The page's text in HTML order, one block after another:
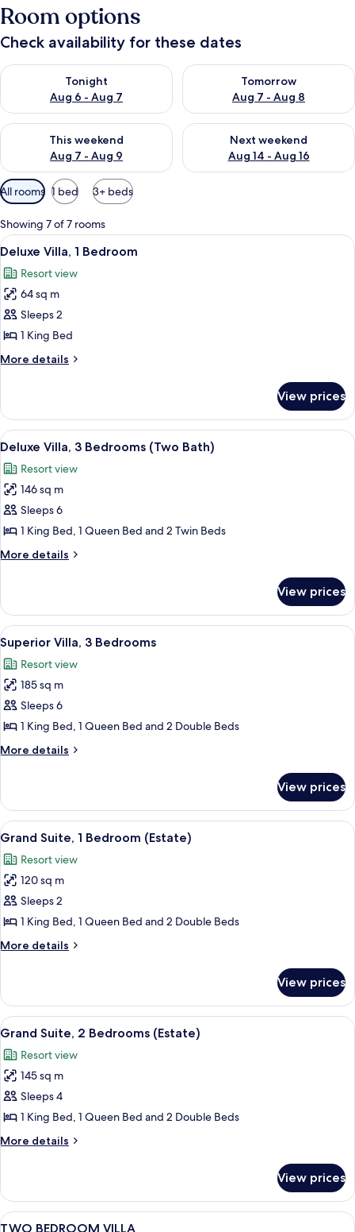
Room options
Check availability for these dates
Tonight
Aug 6 - Aug 7
Check availability for tonight Aug 6 - Aug 7
Tomorrow
Aug 7 - Aug 8
Check availability for
This weekend
Aug 7 - Aug 9
Check availability for this weekend Aug 7 - Aug 9
Next weekend
Aug 14 - Aug 16
Check availability for next
Available
filters
for
rooms
All rooms 1 bed 3+ beds
Showing 7 of 7 rooms
View
all
photos
for
Deluxe
Villa,
1
Bedroom
6
Deluxe Villa, 1 Bedroom
Resort view
64 sq m
Sleeps 2
1 King Bed
More details
More
Villa,
Bedroom
View prices
View
all
photos
for
Deluxe
Villa,
3
Bedrooms
Bath)
In-room safe, laptop workspace,
9
Deluxe Villa, 3 Bedrooms (Two Bath)
Resort view
146 sq m
Sleeps 6
1 King Bed, 1 Queen Bed and 2 Twin Beds
More details
More
Villa,
Bedrooms
(Two
Bath)
View prices
View
all
photos
for
Superior
Villa,
3
Bedrooms
7
Superior Villa, 3 Bedrooms
Resort view
185 sq m
Sleeps 6
1 King Bed, 1 Queen Bed and 2 Double Beds
More details
More
Villa,
Bedrooms
View prices
View
all
photos
for
Grand
Suite,
1
Bedroom
In-room safe, laptop workspace,
7
Grand Suite, 1 Bedroom (Estate)
Resort view
120 sq m
Sleeps 2
1 King Bed, 1 Queen Bed and 2 Double Beds
More details
More
Suite,
Bedroom
View prices
View
all
photos
for
Grand
Suite,
2
Bedrooms
8
Grand Suite, 2 Bedrooms (Estate)
Resort view
145 sq m
Sleeps 4
1 King Bed, 1 Queen Bed and 2 Double Beds
More details
More
Suite,
Bedrooms
View prices
View
In-room safe, laptop workspace,
6
TWO BEDROOM VILLA